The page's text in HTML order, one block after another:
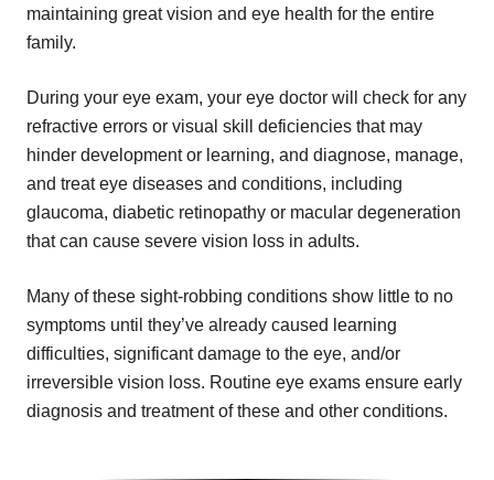
maintaining great vision and eye health for the entire
family.
During your eye exam, your eye doctor will check for any
refractive errors or visual skill deficiencies that may
hinder development or learning, and diagnose, manage,
and treat eye diseases and conditions, including
glaucoma, diabetic retinopathy or macular degeneration
that can cause severe vision loss in adults.
Many of these sight-robbing conditions show little to no
symptoms until they’ve already caused learning
difficulties, significant damage to the eye, and/or
irreversible vision loss. Routine eye exams ensure early
diagnosis and treatment of these and other conditions.